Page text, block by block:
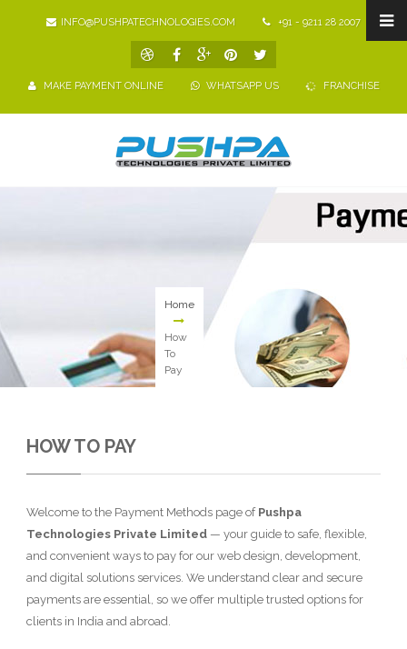
INFO@PUSHPATECHNOLOGIES.COM +91 - 9211 28 2007
MAKE PAYMENT ONLINE WHATSAPP US FRANCHISE
Home
How
To
Pay
HOW TO PAY
Welcome to the Payment Methods page of Pushpa
Technologies Private Limited — your guide to safe, flexible,
and convenient ways to pay for our web design, development,
and digital solutions services. We understand clear and secure
payments are essential, so we offer multiple trusted options for
clients in India and abroad.